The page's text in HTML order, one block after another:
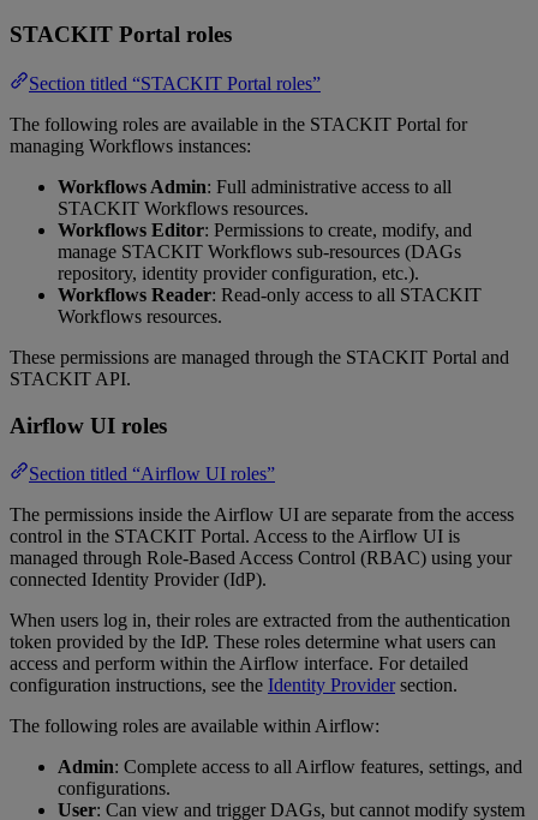
STACKIT Portal roles
Section titled “STACKIT Portal roles”
The following roles are available in the STACKIT Portal for
managing Workflows instances:
Workflows Admin: Full administrative access to all
STACKIT Workflows resources.
Workflows Editor: Permissions to create, modify, and
manage STACKIT Workflows sub-resources (DAGs
repository, identity provider configuration, etc.).
Workflows Reader: Read-only access to all STACKIT
Workflows resources.
These permissions are managed through the STACKIT Portal and
STACKIT API.
Airflow UI roles
Section titled “Airflow UI roles”
The permissions inside the Airflow UI are separate from the access
control in the STACKIT Portal. Access to the Airflow UI is
managed through Role-Based Access Control (RBAC) using your
connected Identity Provider (IdP).
When users log in, their roles are extracted from the authentication
token provided by the IdP. These roles determine what users can
access and perform within the Airflow interface. For detailed
configuration instructions, see the Identity Providersection.
The following roles are available within Airflow:
Admin: Complete access to all Airflow features, settings, and
configurations.
User: Can view and trigger DAGs, but cannot modify system